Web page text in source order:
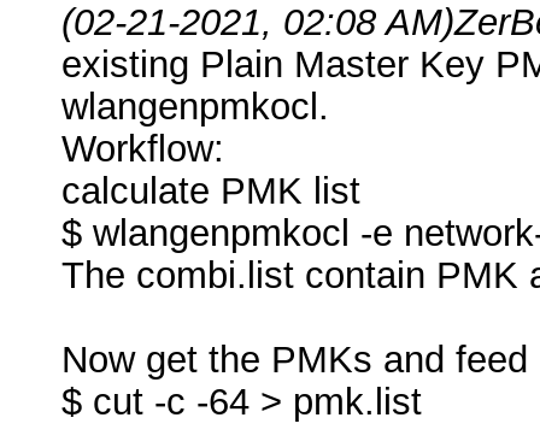
(02-21-2021, 02:08 AM)
existing Plain Master Key
wlangenpmkocl.
Workflow:
calculate PMK list
$ wlangenpmkocl -e
The combi.list contain PMK
Now get the PMKs and
$ cut -c -64 > pmk.list